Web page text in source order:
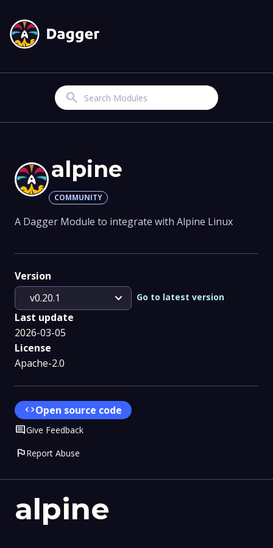
Search
alpine
alpine
COMMUNITY
A Dagger Module to integrate with Alpine Linux
Version
v0.20.1
expand_more Go to latest version
Last update
2026-03-05
License
Apache-2.0
codeOpen source code
CommentGive Feedback
flagReport Abuse